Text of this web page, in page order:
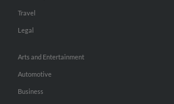
Travel
Legal
Arts and Entertainment
Automotive
Business